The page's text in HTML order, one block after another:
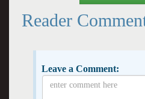
Reader
Leave a Comment: